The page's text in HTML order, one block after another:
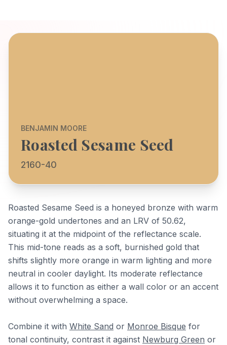
BENJAMIN MOORE
Roasted Sesame Seed
2160-40
Roasted Sesame Seed is a honeyed bronze with warm
orange-gold undertones and an LRV of 50.62,
situating it at the midpoint of the reflectance scale.
This mid-tone reads as a soft, burnished gold that
shifts slightly more orange in warm lighting and more
neutral in cooler daylight. Its moderate reflectance
allows it to function as either a wall color or an accent
without overwhelming a space.
Combine it with White Sand or Monroe Bisque for
tonal continuity, contrast it against Newburg Green or